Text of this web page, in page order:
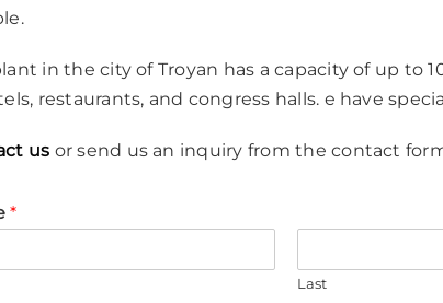
in the city of Troyan has a capacity of up to
restaurants, and congress halls. e have
us or send us an inquiry from the contact
*
Last